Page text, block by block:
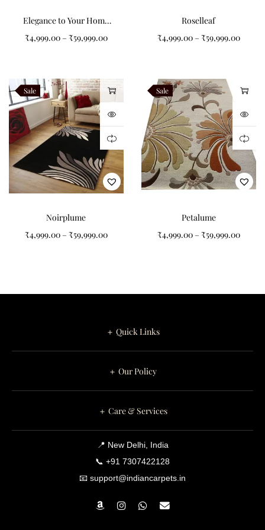
Elegance to Your Home
with Our Grey and Black
Abstract Pattern Tufted
₹4,999.00 – ₹59,999.00
Roselleaf
₹4,999.00 – ₹59,999.00
Sale
Noirplume
₹4,999.00 – ₹59,999.00
Sale
Petalume
₹4,999.00 – ₹59,999.00
＋ Quick Links
＋ Our Policy
＋ Care & Services
📍 New Delhi, India
📞 +91 7307422128
📧 support@indiancarpets.in